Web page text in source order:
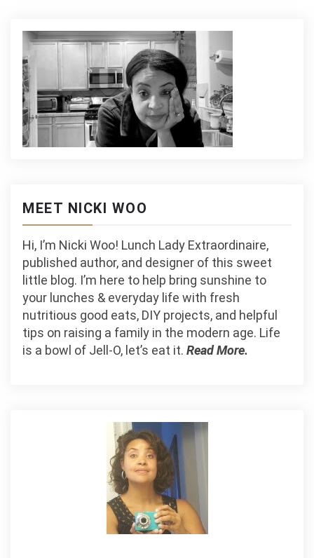
MEET NICKI WOO
Hi, I’m Nicki Woo! Lunch Lady Extraordinaire,
published author, and designer of this sweet
little blog. I’m here to help bring sunshine to
your lunches & everyday life with fresh
nutritious good eats, DIY projects, and helpful
tips on raising a family in the modern age. Life
is a bowl of Jell-O, let’s eat it. Read More.